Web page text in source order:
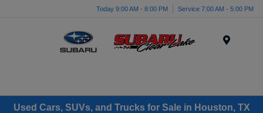
Today 9:00 AM - 8:00 PM Service 7:00 AM - 5:00 PM
Used Cars, SUVs, and Trucks for Sale in Houston, TX